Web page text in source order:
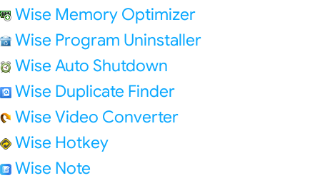
Wise Memory Optimizer
Wise Program Uninstaller
Wise Auto Shutdown
Wise Duplicate Finder
Wise Video Converter
Wise Hotkey
Wise Note